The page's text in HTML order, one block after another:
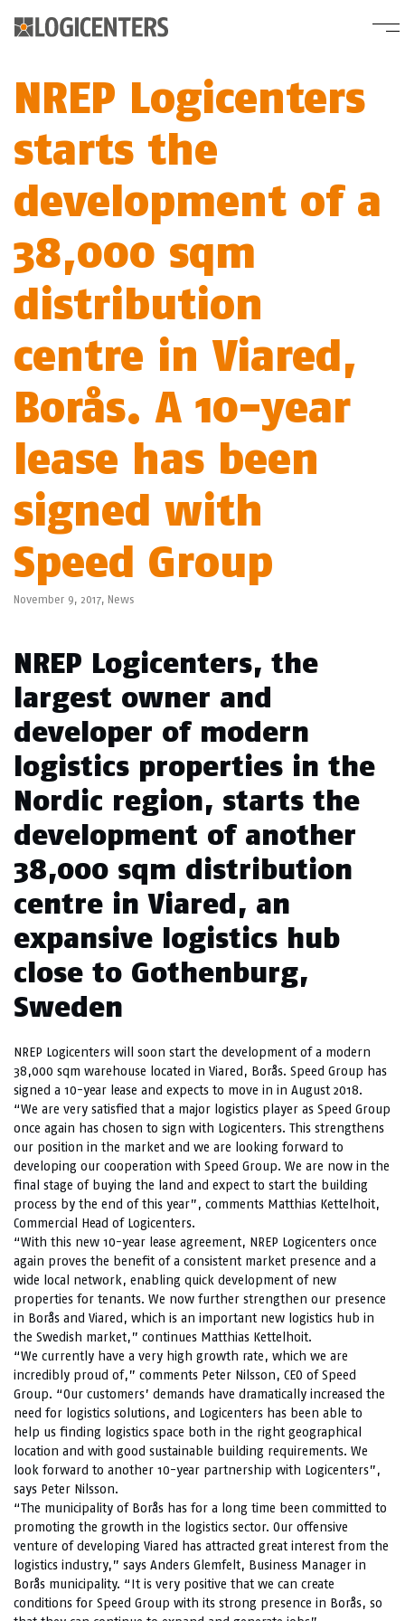
NREP Logicenters
starts the
development of a
38,000 sqm
distribution
centre in Viared,
Borås. A 10-year
lease has been
signed with
Speed Group
November 9, 2017, News
NREP Logicenters, the
largest owner and
developer of modern
logistics properties in the
Nordic region, starts the
development of another
38,000 sqm distribution
centre in Viared, an
expansive logistics hub
close to Gothenburg,
Sweden
NREP Logicenters will soon start the development of a modern
38,000 sqm warehouse located in Viared, Borås. Speed Group has
signed a 10-year lease and expects to move in in August 2018.
“We are very satisfied that a major logistics player as Speed ​​Group
once again has chosen to sign with Logicenters. This strengthens
our position in the market and we are looking forward to
developing our cooperation with Speed Group. We are now in the
final stage of buying the land and expect to start the building
process by the end of this year”, comments Matthias Kettelhoit,
Commercial Head of Logicenters.
“With this new 10-year lease agreement, NREP Logicenters once
again proves the benefit of a consistent market presence and a
wide local network, enabling quick development of new
properties for tenants. We now further strengthen our presence
in Borås and Viared, which is an important new logistics hub in
the Swedish market,” continues Matthias Kettelhoit.
“We currently have a very high growth rate, which we are
incredibly proud of,” comments Peter Nilsson, CEO of Speed
Group. “Our customers’ demands have dramatically increased the
need for logistics solutions, and Logicenters has been able to
help us finding logistics space both in the right geographical
location and with good sustainable building requirements. We
look forward to another 10-year partnership with Logicenters”,
says Peter Nilsson.
“The municipality of Borås has for a long time been committed to
promoting the growth in the logistics sector. Our offensive
venture of developing Viared has attracted great interest from the
logistics industry,” says Anders Glemfelt, Business Manager in
Borås municipality. “It is very positive that we can create
conditions for Speed Group with its strong presence in Borås, so